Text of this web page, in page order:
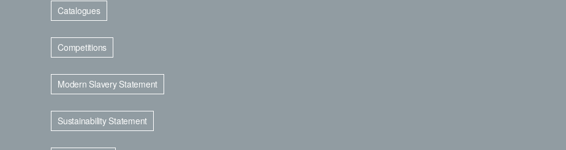
Catalogues
Competitions
Modern Slavery Statement
Sustainability Statement